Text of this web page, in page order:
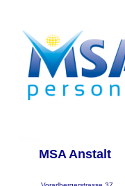
MSA Anstalt